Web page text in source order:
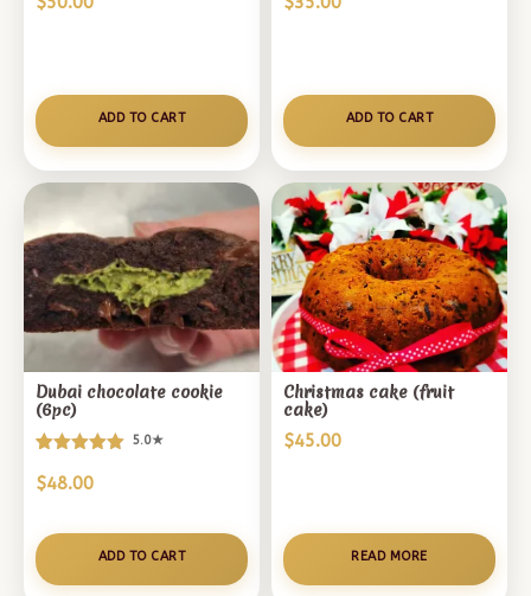
ADD TO CART ADD TO CART
Dubai chocolate cookie
(6pc)
5.00
customer
rating
5.0★
$48.00
ADD TO CART
Christmas cake (fruit
cake)
$45.00
READ MORE